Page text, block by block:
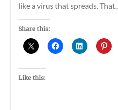
like a virus that spreads.
Share this:
Like this: